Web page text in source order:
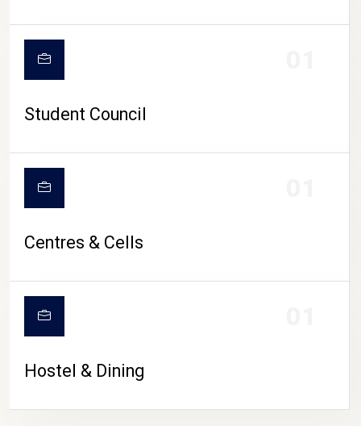
Student Council
Centres & Cells
Hostel & Dining